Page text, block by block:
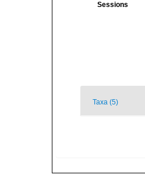
Sessions
Taxa (5)